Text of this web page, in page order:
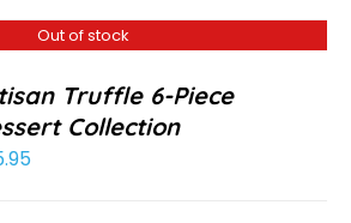
Out of stock
Truffle 6-Piece
Collection